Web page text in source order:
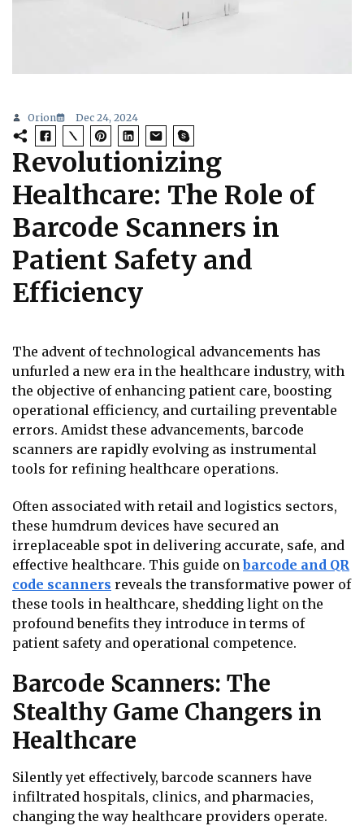
Orion Dec 24, 2024
Revolutionizing
Healthcare: The Role of
Barcode Scanners in
Patient Safety and
Efficiency
The advent of technological advancements has
unfurled a new era in the healthcare industry, with
the objective of enhancing patient care, boosting
operational efficiency, and curtailing preventable
errors. Amidst these advancements, barcode
scanners are rapidly evolving as instrumental
tools for refining healthcare operations.
Often associated with retail and logistics sectors,
these humdrum devices have secured an
irreplaceable spot in delivering accurate, safe, and
effective healthcare. This guide onbarcode and QR
code scanners reveals the transformative power of
these tools in healthcare, shedding light on the
profound benefits they introduce in terms of
patient safety and operational competence.
Barcode Scanners: The
Stealthy Game Changers in
Healthcare
Silently yet effectively, barcode scanners have
infiltrated hospitals, clinics, and pharmacies,
changing the way healthcare providers operate.